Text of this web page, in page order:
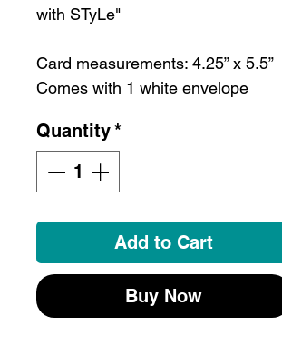
with STyLe"
Card measurements: 4.25” x 5.5”
Comes with 1 white envelope
St. Louis gifts are a dime a dozen
but our St. Louis greeting cards are
the best way to share some STL
Quantity*
Add to Cart
Buy Now